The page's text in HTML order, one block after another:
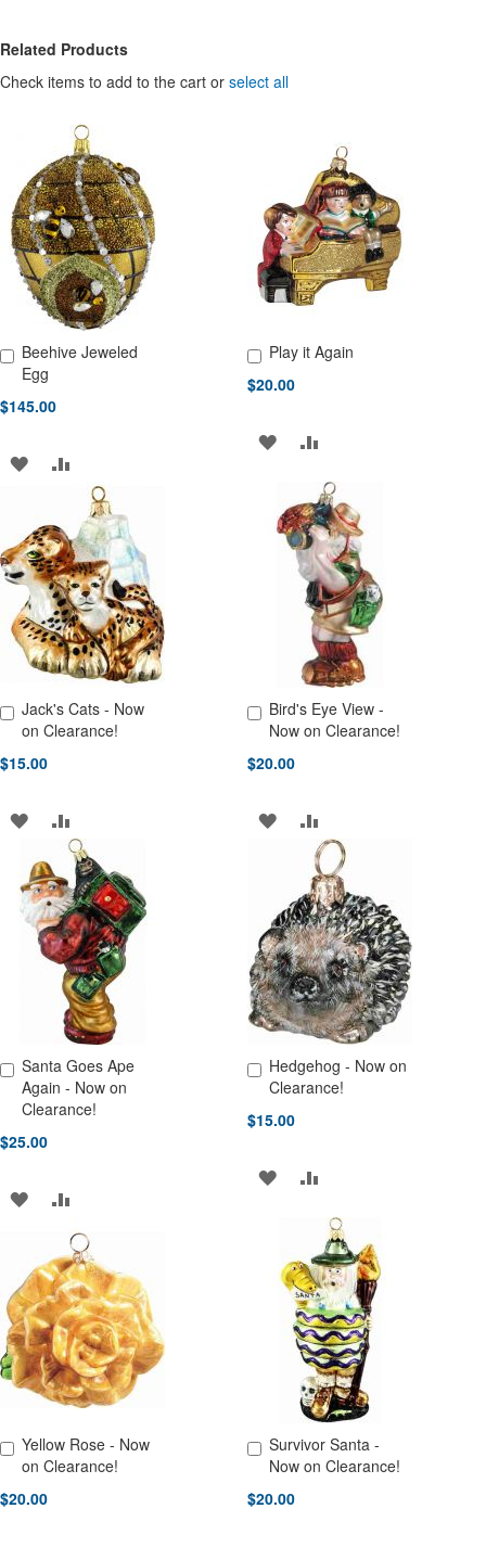
Related Products
Check items to add to the cart or select all
Beehive Jeweled
Egg
$145.00
Add to Cart
ADD
WISH
LIST
TO
COMPARE
Play it Again
$20.00
Add to Cart
ADD
WISH
LIST
ADD
TO
COMPARE
Jack's Cats - Now
on Clearance!
$15.00
Add to Cart
ADD
TO
WISH
LIST
TO
COMPARE
Bird's Eye View -
Now on Clearance!
$20.00
Add to Cart
ADD
WISH
LIST
ADD
TO
COMPARE
Santa Goes Ape
Again - Now on
Clearance!
$25.00
Add to Cart
ADD
WISH
LIST
TO
COMPARE
Hedgehog - Now on
Clearance!
$15.00
Add to Cart
ADD
WISH
LIST
ADD
TO
COMPARE
Yellow Rose - Now
on Clearance!
$20.00
Add to Cart
Survivor Santa -
Now on Clearance!
$20.00
Add to Cart